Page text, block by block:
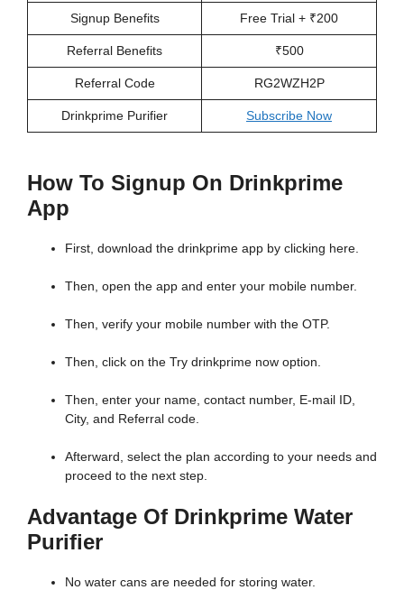
Signup Benefits Free Trial + ₹200
Referral Benefits ₹500
Referral Code RG2WZH2P
Drinkprime Purifier Subscribe Now
How To Signup On Drinkprime
App
First, download the drinkprime app by clicking here.
Then, open the app and enter your mobile number.
Then, verify your mobile number with the OTP.
Then, click on the Try drinkprime now option.
Then, enter your name, contact number, E-mail ID,
City, and Referral code.
Afterward, select the plan according to your needs and
proceed to the next step.
Advantage Of Drinkprime Water
Purifier
No water cans are needed for storing water.